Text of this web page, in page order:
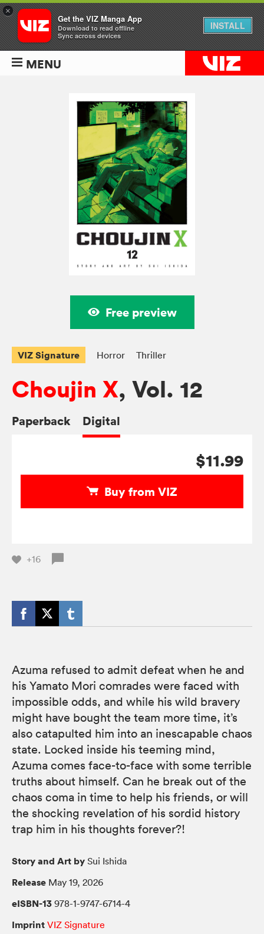
MENU
Free preview
VIZ Signature Horror Thriller
Choujin X, Vol. 12
Paperback Digital
$11.99
Buy from VIZ
+16
Azuma refused to admit defeat when he and
his Yamato Mori comrades were faced with
impossible odds, and while his wild bravery
might have bought the team more time, it’s
also catapulted him into an inescapable chaos
state. Locked inside his teeming mind,
Azuma comes face-to-face with some terrible
truths about himself. Can he break out of the
chaos coma in time to help his friends, or will
the shocking revelation of his sordid history
trap him in his thoughts forever?!
Story and Art by Sui Ishida
Release May 19, 2026
eISBN-13 978-1-9747-6714-4
Imprint VIZ Signature
×
Get the VIZ Manga App
Download to read offline
Sync across devices
INSTALL